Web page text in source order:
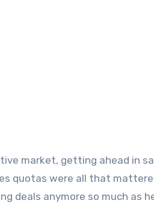
quotas were all that
deals anymore so much as